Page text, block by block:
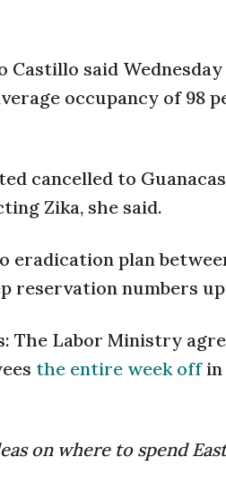
Castillo said
occupancy of 98
cancelled to
Zika, she said.
eradication plan
reservation numbers
The Labor Ministry
the entire week offin
on where to spend